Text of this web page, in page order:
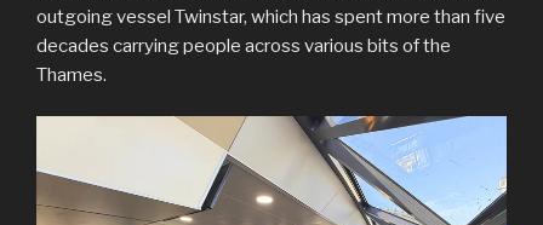
outgoing vessel Twinstar, which has spent more than five
decades carrying people across various bits of the
Thames.